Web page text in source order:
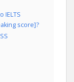
IELTS
score]?